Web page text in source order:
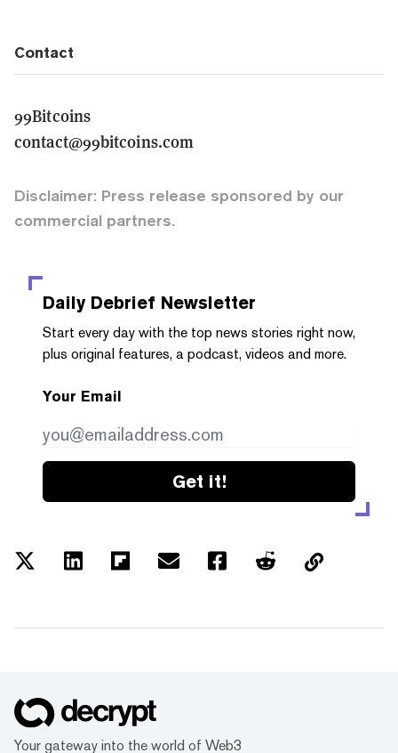
Contact
99Bitcoins
contact@99bitcoins.com
Disclaimer: Press release sponsored by our
commercial partners.
Daily Debrief Newsletter
Start every day with the top news stories right now,
plus original features, a podcast, videos and more.
Your Email
Get it!
Your gateway into the world of Web3